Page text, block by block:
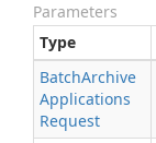
Parameters
Type
BatchArchive
Applications
Request